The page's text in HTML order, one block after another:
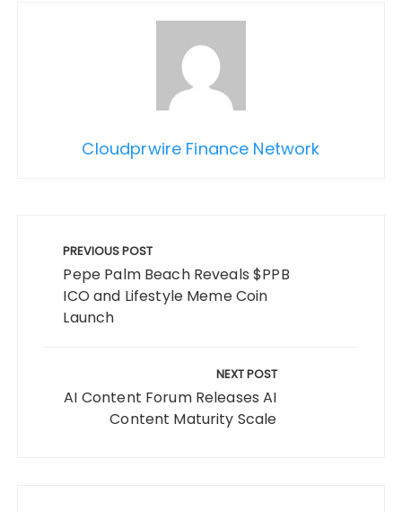
Cloudprwire Finance Network
navigation
PREVIOUS POST
Pepe Palm Beach Reveals $PPB
ICO and Lifestyle Meme Coin
Launch
NEXT POST
AI Content Forum Releases AI
Content Maturity Scale